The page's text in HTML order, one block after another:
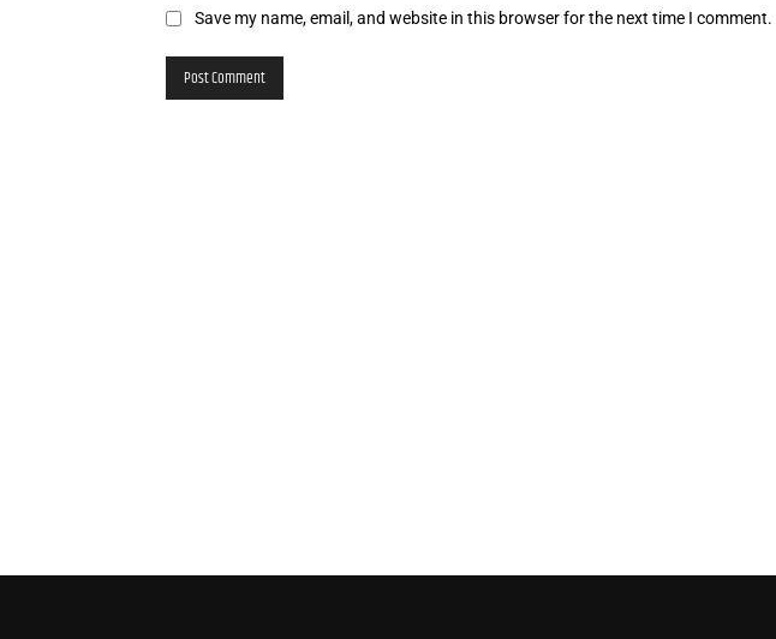
Save my name, email, and website in this browser for the next time I comment.